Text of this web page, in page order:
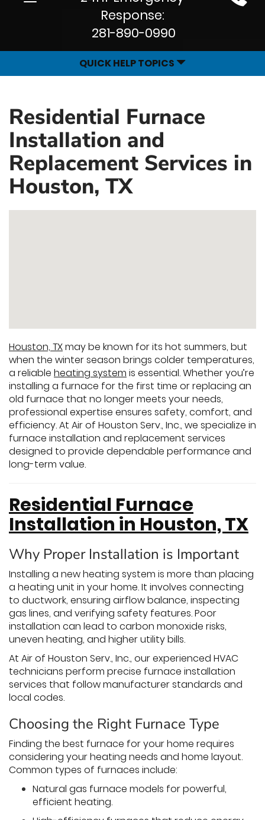
Site
Response:
281-890-0990
QUICK HELP TOPICS
Residential Furnace
Installation and
Replacement Services in
Houston, TX
Houston, TXmay be known for its hot summers, but
when the winter season brings colder temperatures,
a reliable heating system is essential. Whether you’re
installing a furnace for the first time or replacing an
old furnace that no longer meets your needs,
professional expertise ensures safety, comfort, and
efficiency. At Air of Houston Serv., Inc., we specialize in
furnace installation and replacement services
designed to provide dependable performance and
long-term value.
Residential Furnace
Installation in Houston, TX
Why Proper Installation is Important
Installing a new heating system is more than placing
a heating unit in your home. It involves connecting
to ductwork, ensuring airflow balance, inspecting
gas lines, and verifying safety features. Poor
installation can lead to carbon monoxide risks,
uneven heating, and higher utility bills.
At Air of Houston Serv., Inc., our experienced HVAC
technicians perform precise furnace installation
services that follow manufacturer standards and
local codes.
Choosing the Right Furnace Type
Finding the best furnace for your home requires
considering your heating needs and home layout.
Common types of furnaces include:
Natural gas furnace models for powerful,
efficient heating.